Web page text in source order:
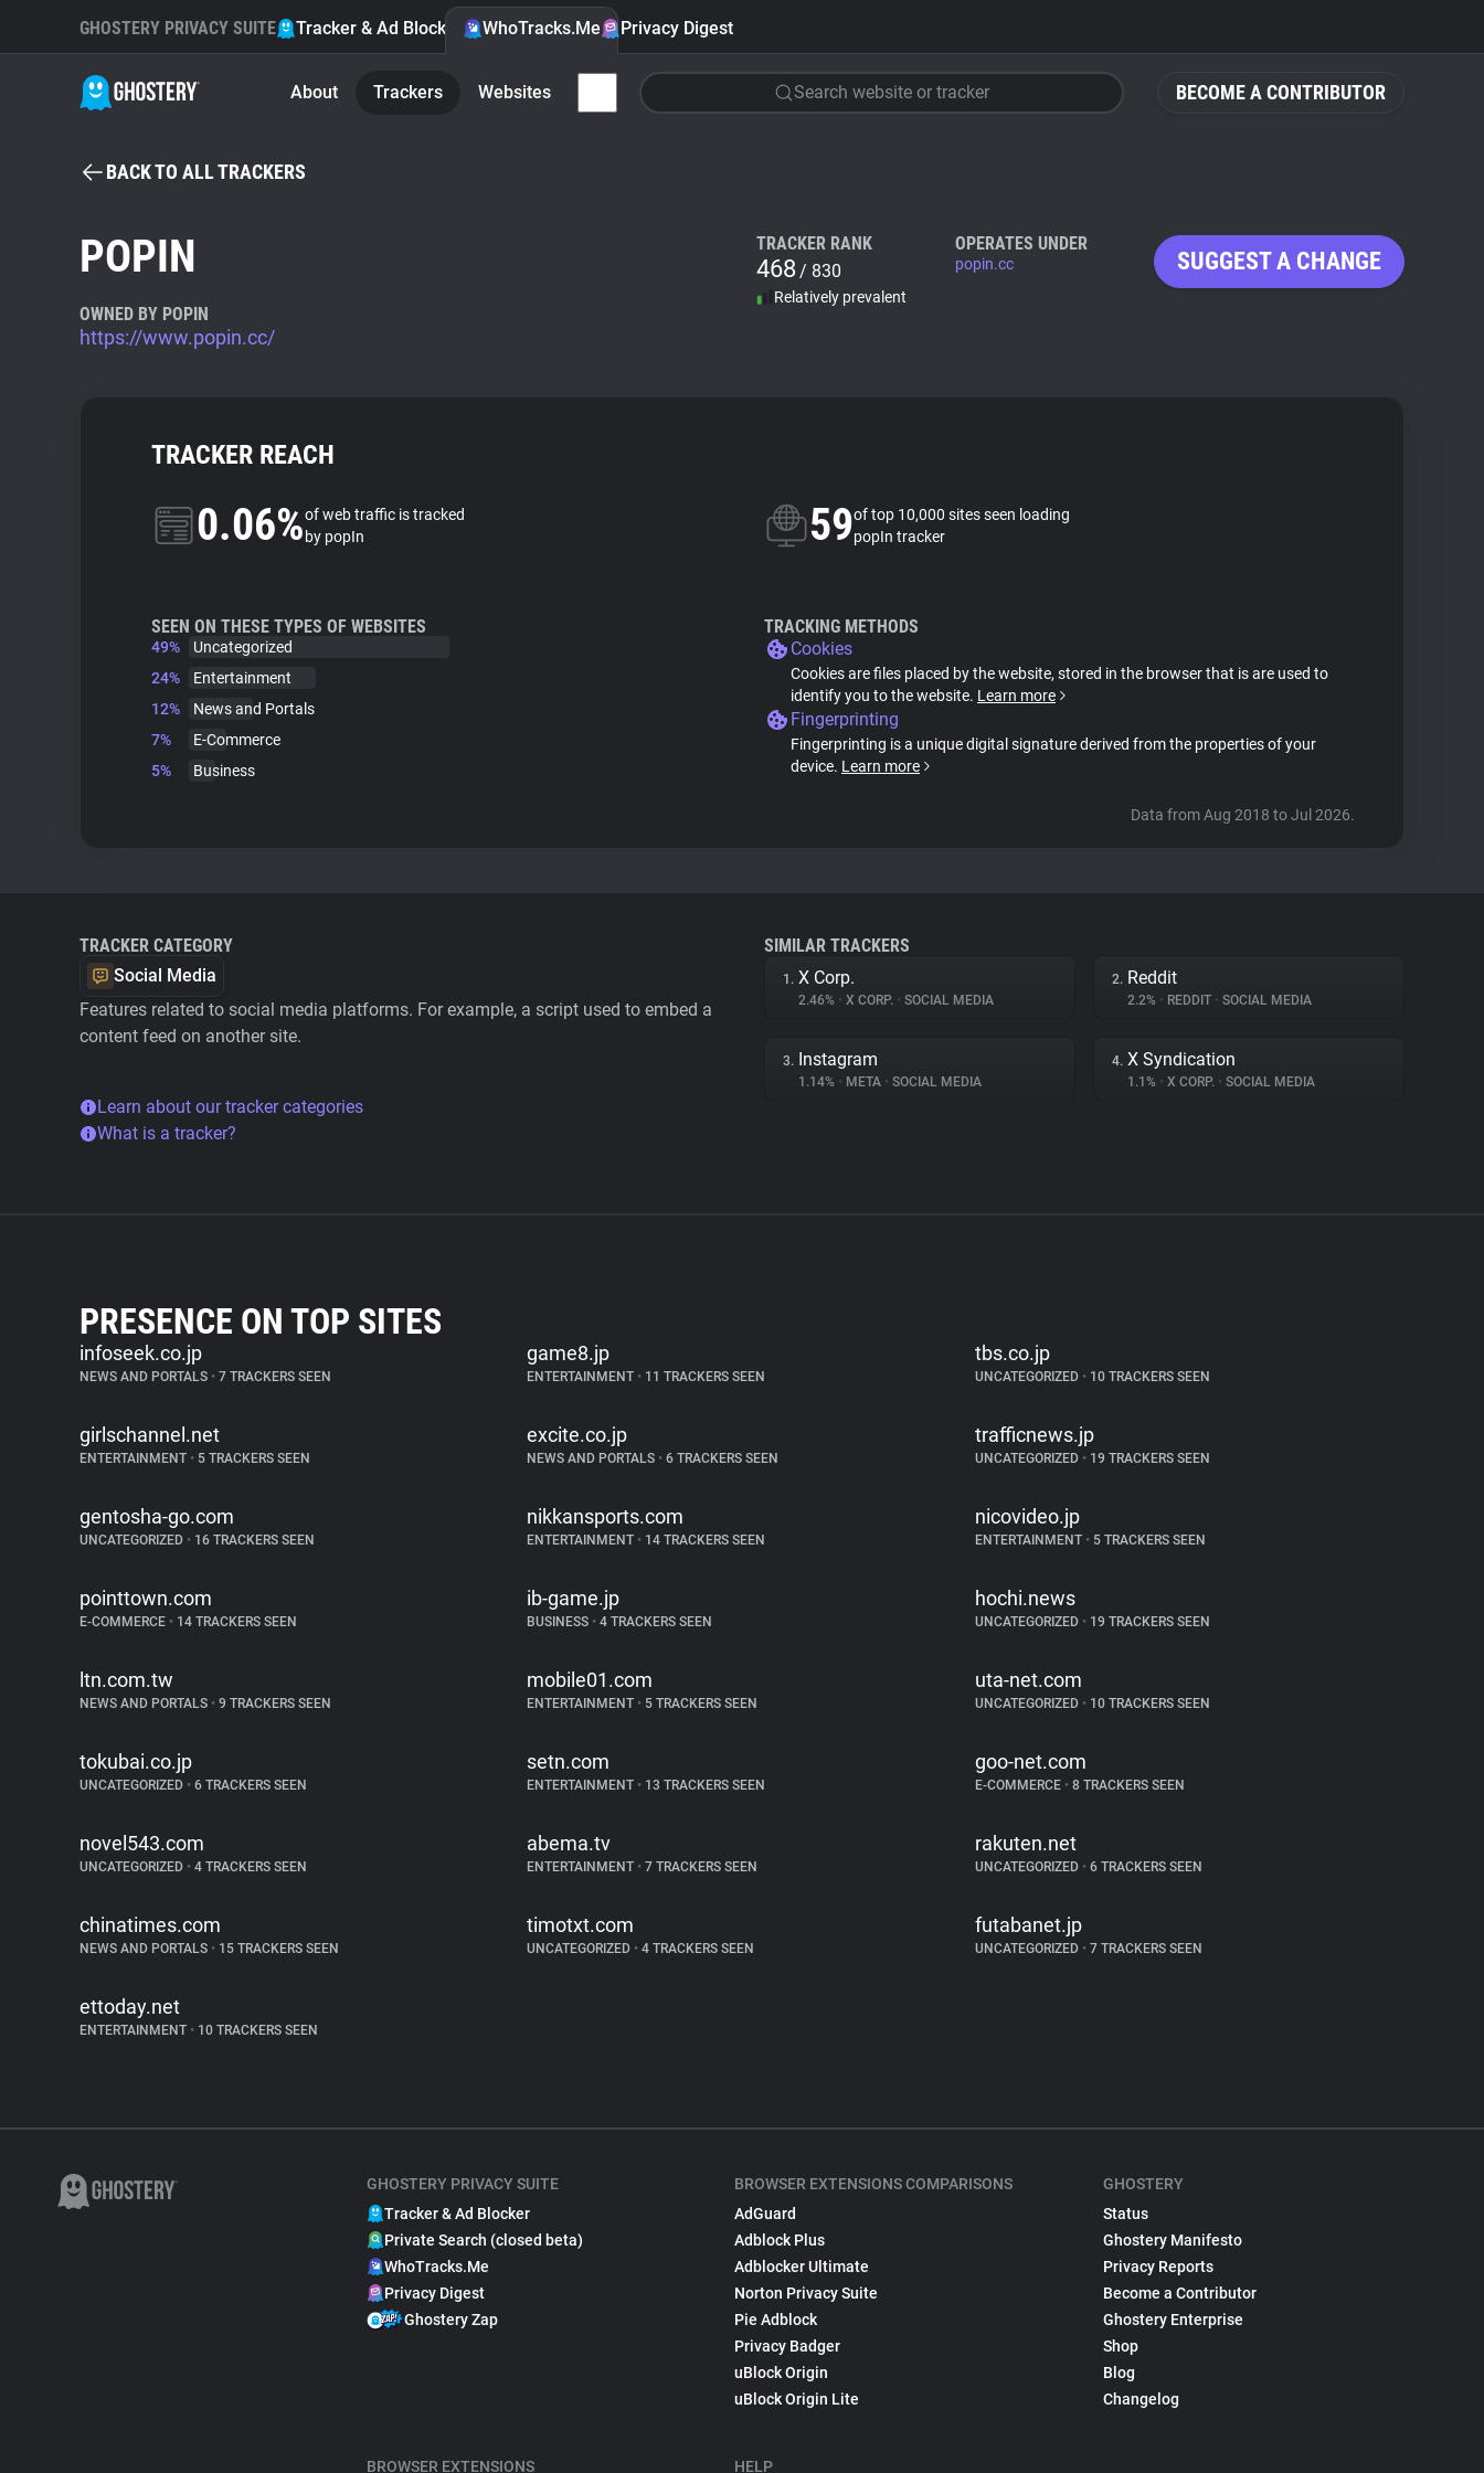
BECOME A CONTRIBUTOR
GHOSTERY PRIVACY SUITE Tracker & Ad Blocker WhoTracks.Me Privacy Digest
About Trackers Websites Search website or tracker
BACK TO ALL TRACKERS
POPIN
OWNED BY POPIN
https://www.popin.cc/
TRACKER RANK
468/ 830
Relatively prevalent
OPERATES UNDER
popin.cc SUGGEST A CHANGE
TRACKER REACH
0.06%of web traffic is tracked
by popIn
59of top 10,000 sites seen loading
popIn tracker
SEEN ON THESE TYPES OF WEBSITES
49%
Uncategorized
24%
Entertainment
12%
News and Portals
7%
E-Commerce
5%
Business
TRACKING METHODS
Cookies
Cookies are files placed by the website, stored in the browser that is are used to
identify you to the website. Learn more
Fingerprinting
Fingerprinting is a unique digital signature derived from the properties of your
device. Learn more
Data from Aug 2018 to Jul 2026.
TRACKER CATEGORY
Social Media
Features related to social media platforms. For example, a script used to embed a
content feed on another site.
Learn about our tracker categories
What is a tracker?
SIMILAR TRACKERS
1. X Corp.
2.46% • X CORP. • SOCIAL MEDIA
2. Reddit
2.2% • REDDIT • SOCIAL MEDIA
3. Instagram
1.14% • META • SOCIAL MEDIA
4. X Syndication
1.1% • X CORP. • SOCIAL MEDIA
PRESENCE ON TOP SITES
infoseek.co.jp
NEWS AND PORTALS • 7 TRACKERS SEEN
game8.jp
ENTERTAINMENT • 11 TRACKERS SEEN
tbs.co.jp
UNCATEGORIZED •10 TRACKERS SEEN
girlschannel.net
ENTERTAINMENT • 5 TRACKERS SEEN
excite.co.jp
NEWS AND PORTALS • 6 TRACKERS SEEN
trafficnews.jp
UNCATEGORIZED •19 TRACKERS SEEN
gentosha-go.com
UNCATEGORIZED • 16 TRACKERS SEEN
nikkansports.com
ENTERTAINMENT • 14 TRACKERS SEEN
nicovideo.jp
ENTERTAINMENT •5 TRACKERS SEEN
pointtown.com
E-COMMERCE • 14 TRACKERS SEEN
ib-game.jp
BUSINESS • 4 TRACKERS SEEN
hochi.news
UNCATEGORIZED •19 TRACKERS SEEN
ltn.com.tw
NEWS AND PORTALS • 9 TRACKERS SEEN
mobile01.com
ENTERTAINMENT • 5 TRACKERS SEEN
uta-net.com
UNCATEGORIZED •10 TRACKERS SEEN
tokubai.co.jp
UNCATEGORIZED • 6 TRACKERS SEEN
setn.com
ENTERTAINMENT • 13 TRACKERS SEEN
goo-net.com
E-COMMERCE •8 TRACKERS SEEN
novel543.com
UNCATEGORIZED • 4 TRACKERS SEEN
abema.tv
ENTERTAINMENT • 7 TRACKERS SEEN
rakuten.net
UNCATEGORIZED •6 TRACKERS SEEN
chinatimes.com
NEWS AND PORTALS • 15 TRACKERS SEEN
timotxt.com
UNCATEGORIZED • 4 TRACKERS SEEN
futabanet.jp
UNCATEGORIZED •7 TRACKERS SEEN
ettoday.net
ENTERTAINMENT • 10 TRACKERS SEEN
GHOSTERY PRIVACY SUITE
Tracker & Ad Blocker
Private Search (closed beta)
WhoTracks.Me
Privacy Digest
Ghostery Zap
BROWSER EXTENSIONS
BROWSER EXTENSIONS COMPARISONS
AdGuard
Adblock Plus
Adblocker Ultimate
Norton Privacy Suite
Pie Adblock
Privacy Badger
uBlock Origin
uBlock Origin Lite
HELP
GHOSTERY
Status
Ghostery Manifesto
Privacy Reports
Become a Contributor
Ghostery Enterprise
Shop
Blog
Changelog